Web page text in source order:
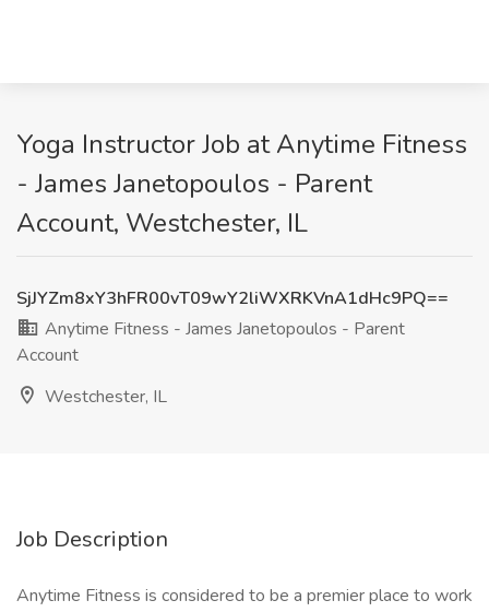
Yoga Instructor Job at Anytime Fitness
- James Janetopoulos - Parent
Account, Westchester, IL
SjJYZm8xY3hFR00vT09wY2liWXRKVnA1dHc9PQ==
Anytime Fitness - James Janetopoulos - Parent
Account
Westchester, IL
Job Description
Anytime Fitness is considered to be a premier place to work